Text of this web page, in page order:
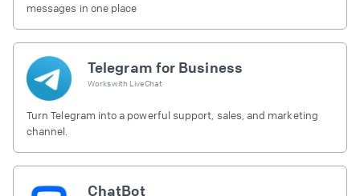
messages in one place
Telegram for Business
Works with LiveChat
Turn Telegram into a powerful support, sales, and marketing
channel.
ChatBot